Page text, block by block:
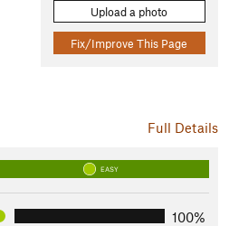
Upload a photo
Fix/Improve This Page
Full Details
EASY
100%